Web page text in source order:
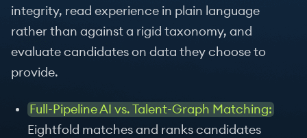
integrity, read experience in plain language
rather than against a rigid taxonomy, and
evaluate candidates on data they choose to
provide.
Full-Pipeline AI vs. Talent-Graph Matching:
Eightfold matches and ranks candidates